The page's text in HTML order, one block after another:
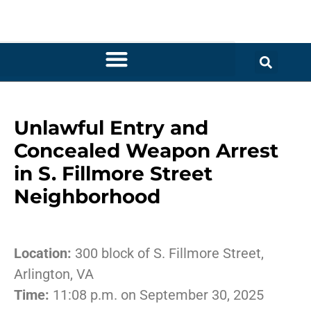
Unlawful Entry and
Concealed Weapon Arrest
in S. Fillmore Street
Neighborhood
Location: 300 block of S. Fillmore Street,
Arlington, VA
Time: 11:08 p.m. on September 30, 2025